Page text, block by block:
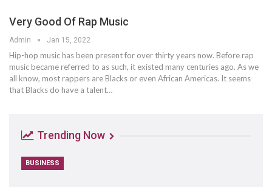
Very Good Of Rap Music
Admin Jan 15, 2022
Hip-hop music has been present for over thirty years now. Before rap
music became referred to as such, it existed many centuries ago. As we
all know, most rappers are Blacks or even African Americas. It seems
that Blacks do have a talent…
Trending Now
BUSINESS